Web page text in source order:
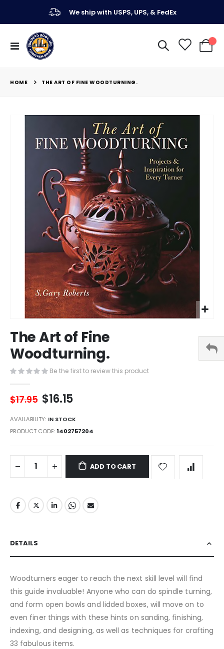
We ship with USPS, UPS, & FedEx
Toggle
Nav
My
HOME THE ART OF FINE WOODTURNING.
to
the
beginning
of
the
images
gallery
The Art of Fine
Woodturning.
Be the first to review this product
$17.95 $16.15
AVAILABILITY: IN STOCK
PRODUCT CODE 1402757204
ADD TO CART
DETAILS
Woodturners eager to reach the next skill level will find
this guide invaluable! Anyone who can do spindle turning,
and form open bowls and lidded boxes, will move on to
even finer things with these hints on sanding, finishing,
indexing, and designing, as well as techniques for crafting
33 fabulous items.